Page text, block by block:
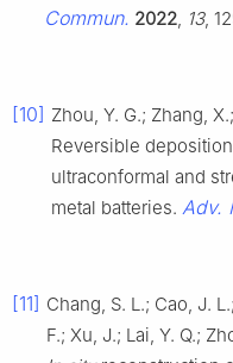
Commun. 2022, 13,
[10] Zhou, Y. G.; Zhang,
Reversible
ultraconformal and
metal batteries. Adv.
[11] Chang, S. L.; Cao, J.
F.; Xu, J.; Lai, Y. Q.;